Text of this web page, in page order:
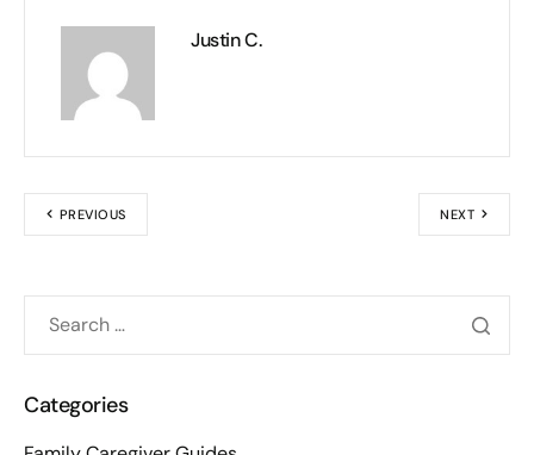
Justin C.
PREVIOUS NEXT
Categories